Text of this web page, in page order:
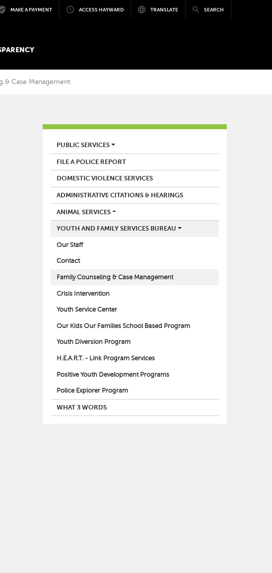
MAKE A PAYMENT ACCESS HAYWARD TRANSLATE SEARCH
& Case Management
POLICE
PUBLIC SERVICES
FILE A POLICE REPORT
DOMESTIC VIOLENCE SERVICES
ADMINISTRATIVE CITATIONS & HEARINGS
ANIMAL SERVICES
YOUTH AND FAMILY SERVICES BUREAU
Our Staff
Contact
Family Counseling & Case Management
Crisis Intervention
Youth Service Center
Our Kids Our Families School Based Program
Youth Diversion Program
H.E.A.R.T. - Link Program Services
Positive Youth Development Programs
Police Explorer Program
WHAT 3 WORDS